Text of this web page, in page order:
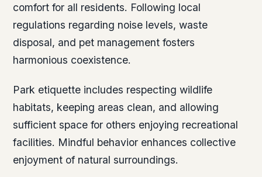
comfort for all residents. Following local
regulations regarding noise levels, waste
disposal, and pet management fosters
harmonious coexistence.
Park etiquette includes respecting wildlife
habitats, keeping areas clean, and allowing
sufficient space for others enjoying recreational
facilities. Mindful behavior enhances collective
enjoyment of natural surroundings.